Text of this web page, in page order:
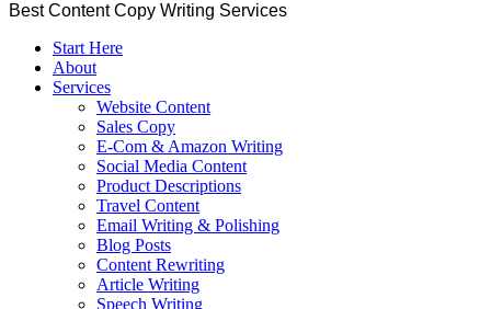
Best Content Copy Writing Services
Start Here
About
Services
Website Content
Sales Copy
E-Com & Amazon Writing
Social Media Content
Product Descriptions
Travel Content
Email Writing & Polishing
Blog Posts
Content Rewriting
Article Writing
Speech Writing